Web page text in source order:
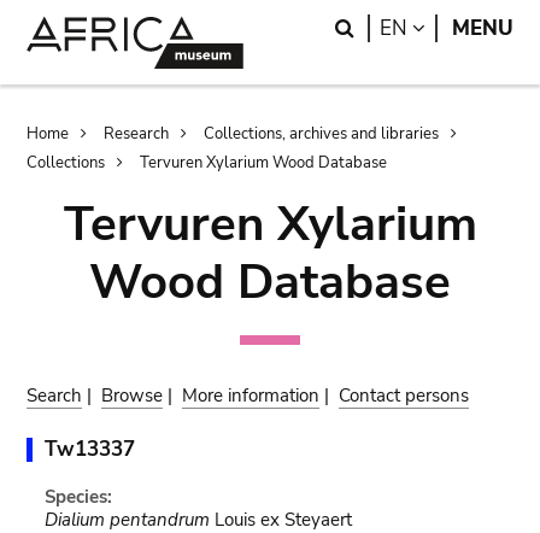
Search
EN LANGUAGE
MENU
Breadcrumb
Home Research
Collections, archives and libraries
Collections
Tervuren Xylarium Wood Database
Tervuren Xylarium
Wood Database
Search | Browse | More information | Contact persons
Tw13337
Species:
Dialium pentandrum Louis ex Steyaert